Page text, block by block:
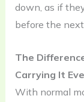
down, as if
before the
The
Carrying It
With normal